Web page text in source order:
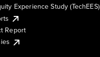
Experience Study (TechEES)
Report